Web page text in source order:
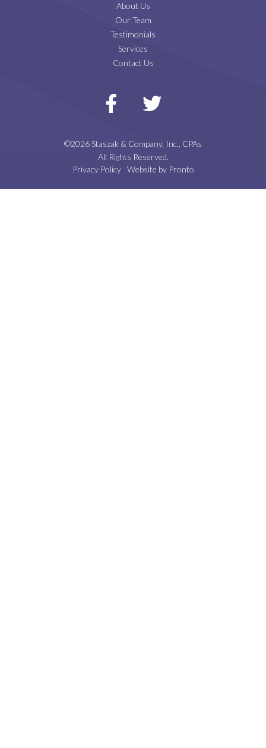
About Us
Our Team
Testimonials
Services
Contact Us
©2026 Staszak & Company, Inc., CPAs
All Rights Reserved.
Privacy Policy
Website by Pronto